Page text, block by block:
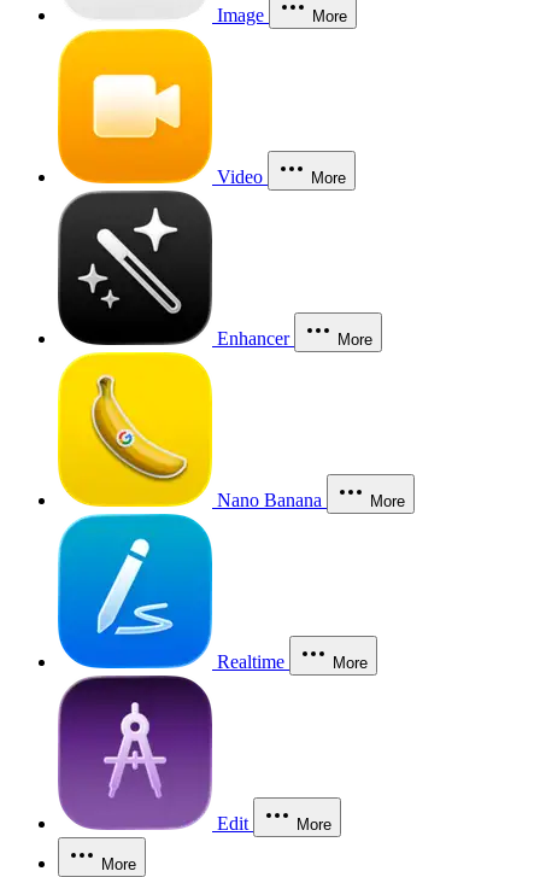
Image More
Video More
Enhancer More
Nano Banana More
Realtime More
Edit More
More